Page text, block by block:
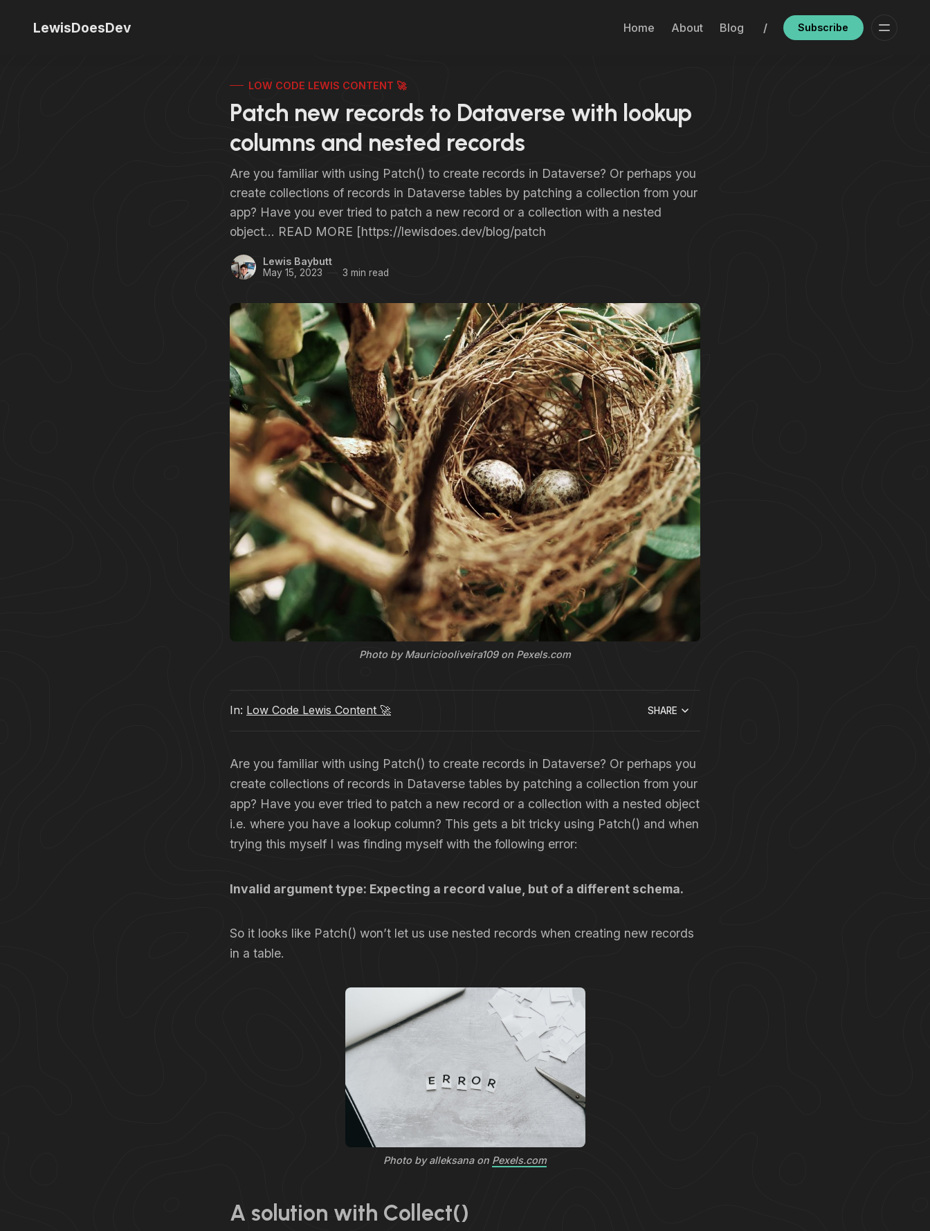
LewisDoesDev Home About Blog / Subscribe
LOW CODE LEWIS CONTENT 🚀
Patch new records to Dataverse with lookup
columns and nested records
Are you familiar with using Patch() to create records in Dataverse? Or perhaps you
create collections of records in Dataverse tables by patching a collection from your
app? Have you ever tried to patch a new record or a collection with a nested
object… READ MORE [https://lewisdoes.dev/blog/patch
Lewis Baybutt
May 15, 2023 3 min read
Photo by Mauriciooliveira109 on Pexels.com
In: Low Code Lewis Content 🚀 SHARE
Are you familiar with using Patch() to create records in Dataverse? Or perhaps you
create collections of records in Dataverse tables by patching a collection from your
app? Have you ever tried to patch a new record or a collection with a nested object
i.e. where you have a lookup column? This gets a bit tricky using Patch() and when
trying this myself I was finding myself with the following error:
Invalid argument type: Expecting a record value, but of a different schema.
So it looks like Patch() won’t let us use nested records when creating new records
in a table.
Photo by alleksana on Pexels.com
A solution with Collect()